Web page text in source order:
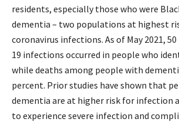
residents, especially those who were
dementia – two populations at highest
coronavirus infections. As of May 2021,
19 infections occurred in people who
while deaths among people with
percent. Prior studies have shown that
dementia are at higher risk for infection
to experience severe infection and